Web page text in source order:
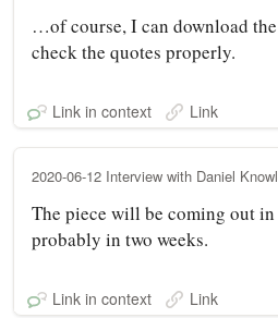
…of course, I can download
check the quotes properly.
Link in context Link
2020-06-12 Interview with Daniel
The piece will be coming out
probably in two weeks.
Link in context Link